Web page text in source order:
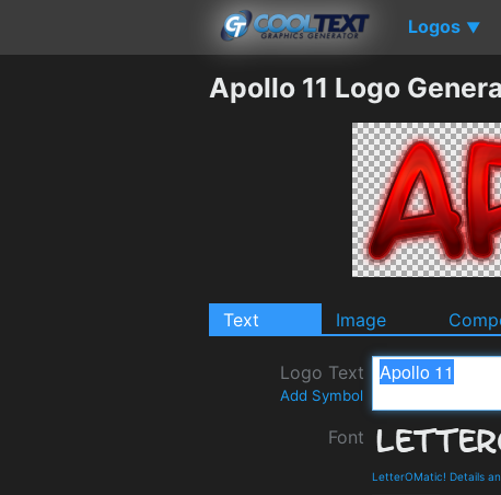
Logos ▼
Apollo 11 Logo
Text Image
Logo Text
Add Symbol
Font
LetterOMatic! Details